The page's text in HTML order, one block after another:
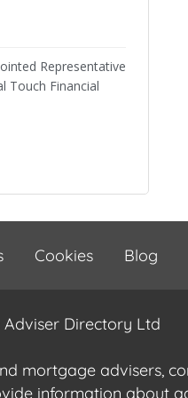
Representative
Touch Financial
Cookies Blog
Directory Ltd
mortgage advisers,
information about